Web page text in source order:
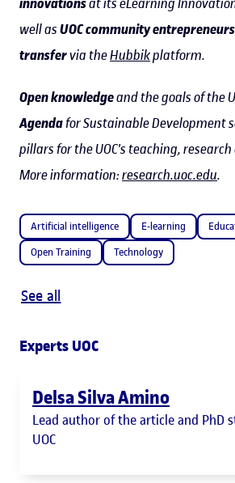
well asUOC community
transfervia theHubbikplatform.
Open knowledgeand the goals of the
Agendafor Sustainable Development
pillars for the UOC's teaching,
More information:research.uoc.edu.
Artificial intelligence E-learning
Open Training
Technology
See all
Experts UOC
Delsa Silva Amino
Lead author of the article and PhD
UOC